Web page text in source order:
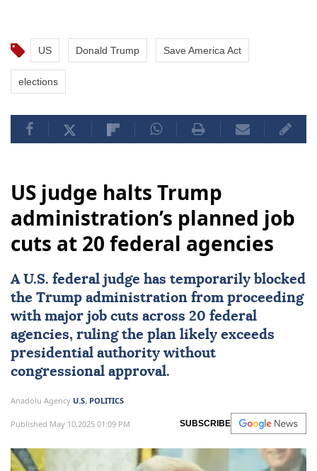
US Donald Trump Save America Act
elections
US judge halts Trump
administration’s planned job
cuts at 20 federal agencies
A U.S. federal judge has temporarily blocked
the Trump administration from proceeding
with major job cuts across 20 federal
agencies, ruling the plan likely exceeds
presidential authority without
congressional approval.
Anadolu Agency U.S. POLITICS
Published May 10,2025 01:09 PM SUBSCRIBE